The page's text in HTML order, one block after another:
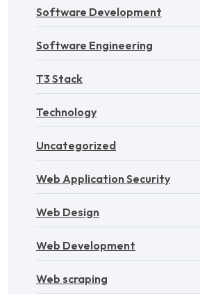
Software Development
Software Engineering
T3 Stack
Technology
Uncategorized
Web Application Security
Web Design
Web Development
Web scraping